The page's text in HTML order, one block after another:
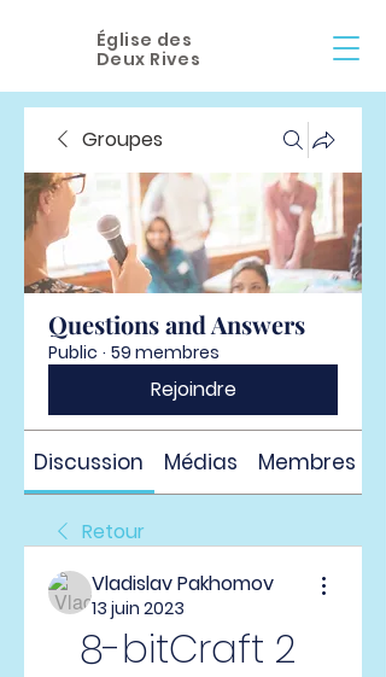
Église des
Deux Rives
Groupes
Questions and Answers
Public · 59 membres
Rejoindre
Discussion Médias Membres
Retour
Vladislav Pakhomov
13 juin 2023
8-bitCraft 2